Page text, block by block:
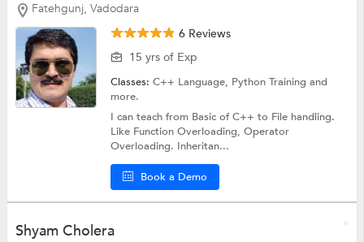
Fatehgunj, Vadodara
6 Reviews
15 yrs of Exp
Classes:C++ Language, Python Trainingand
more.
I can teach from Basic of C++ to File handling.
Like Function Overloading, Operator
Overloading. Inheritan...
Book a Demo
Shyam Cholera